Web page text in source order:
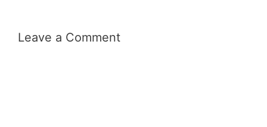
Leave a Comment